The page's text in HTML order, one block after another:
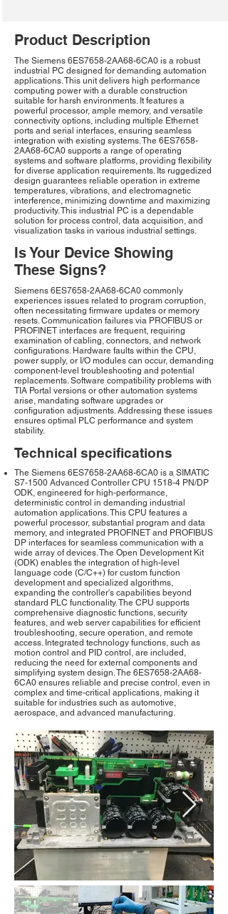
Product Description
The Siemens 6ES7658-2AA68-6CA0 is a robust
industrial PC designed for demanding automation
applications. This unit delivers high performance
computing power with a durable construction
suitable for harsh environments. It features a
powerful processor, ample memory, and versatile
connectivity options, including multiple Ethernet
ports and serial interfaces, ensuring seamless
integration with existing systems. The 6ES7658-
2AA68-6CA0 supports a range of operating
systems and software platforms, providing flexibility
for diverse application requirements. Its ruggedized
design guarantees reliable operation in extreme
temperatures, vibrations, and electromagnetic
interference, minimizing downtime and maximizing
productivity. This industrial PC is a dependable
solution for process control, data acquisition, and
visualization tasks in various industrial settings.
Is Your Device Showing
These Signs?
Siemens 6ES7658-2AA68-6CA0 commonly
experiences issues related to program corruption,
often necessitating firmware updates or memory
resets. Communication failures via PROFIBUS or
PROFINET interfaces are frequent, requiring
examination of cabling, connectors, and network
configurations. Hardware faults within the CPU,
power supply, or I/O modules can occur, demanding
component-level troubleshooting and potential
replacements. Software compatibility problems with
TIA Portal versions or other automation systems
arise, mandating software upgrades or
configuration adjustments. Addressing these issues
ensures optimal PLC performance and system
stability.
Technical specifications
The Siemens 6ES7658-2AA68-6CA0 is a SIMATIC
S7-1500 Advanced Controller CPU 1518-4 PN/DP
ODK, engineered for high-performance,
deterministic control in demanding industrial
automation applications. This CPU features a
powerful processor, substantial program and data
memory, and integrated PROFINET and PROFIBUS
DP interfaces for seamless communication with a
wide array of devices. The Open Development Kit
(ODK) enables the integration of high-level
language code (C/C++) for custom function
development and specialized algorithms,
expanding the controller's capabilities beyond
standard PLC functionality. The CPU supports
comprehensive diagnostic functions, security
features, and web server capabilities for efficient
troubleshooting, secure operation, and remote
access. Integrated technology functions, such as
motion control and PID control, are included,
reducing the need for external components and
simplifying system design. The 6ES7658-2AA68-
6CA0 ensures reliable and precise control, even in
complex and time-critical applications, making it
suitable for industries such as automotive,
aerospace, and advanced manufacturing.